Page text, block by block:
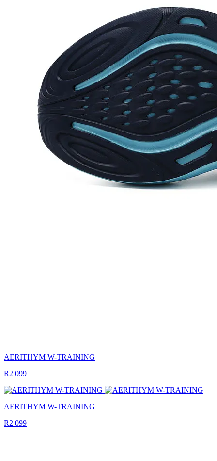
AERITHYM W-TRAINING
R2 099
AERITHYM W-TRAINING
R2 099